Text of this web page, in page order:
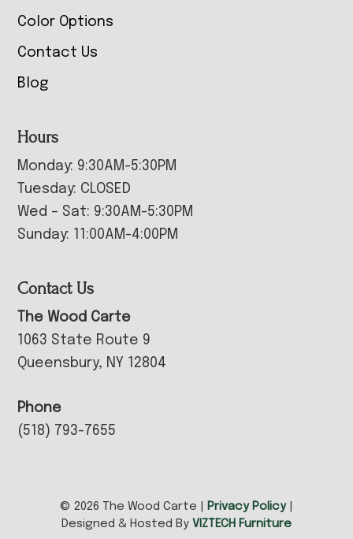
Color Options
Contact Us
Blog
Hours
Monday: 9:30AM-5:30PM
Tuesday: CLOSED
Wed – Sat: 9:30AM-5:30PM
Sunday: 11:00AM-4:00PM
Contact Us
The Wood Carte
1063 State Route 9
Queensbury, NY 12804
Phone
(518) 793-7655
© 2026 The Wood Carte | Privacy Policy|
Designed & Hosted By VIZTECH Furniture